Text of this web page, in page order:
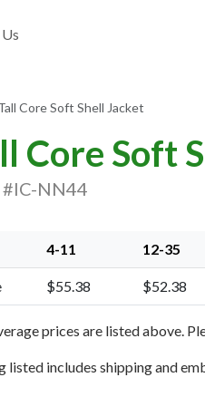
Core Soft Shell Jacket
Core Soft
#IC-NN44
4-11 12-35
$55.38 $52.38
prices are listed above.
listed includes shipping and